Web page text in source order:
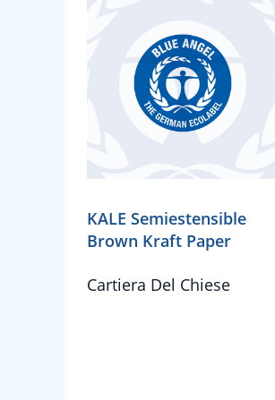
KALE Semiestensible
Brown Kraft Paper
Cartiera Del Chiese